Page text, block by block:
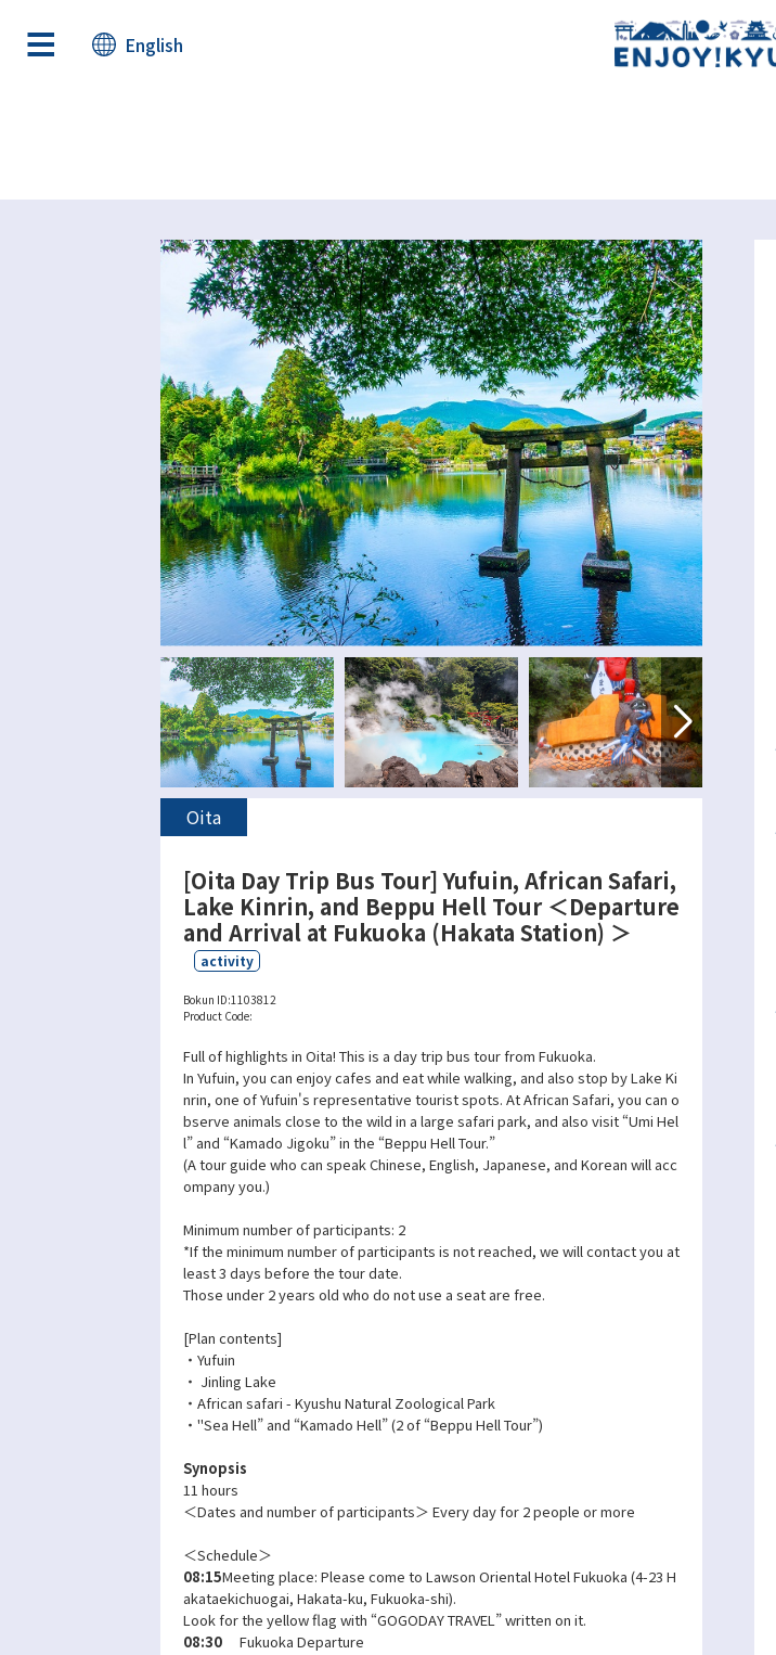
English
Oita
[Oita Day Trip Bus Tour] Yufuin, African Safari,
Lake Kinrin, and Beppu Hell Tour ＜Departure
and Arrival at Fukuoka (Hakata Station) ＞
activity
Bokun ID:1103812
Product Code:
Full of highlights in Oita! This is a day trip bus tour from Fukuoka.
In Yufuin, you can enjoy cafes and eat while walking, and also stop by Lake Ki
nrin, one of Yufuin's representative tourist spots. At African Safari, you can o
bserve animals close to the wild in a large safari park, and also visit “Umi Hel
l” and “Kamado Jigoku” in the “Beppu Hell Tour.”
(A tour guide who can speak Chinese, English, Japanese, and Korean will acc
ompany you.)
Minimum number of participants: 2
*If the minimum number of participants is not reached, we will contact you at
least 3 days before the tour date.
Those under 2 years old who do not use a seat are free.
[Plan contents]
・Yufuin
・ Jinling Lake
・African safari - Kyushu Natural Zoological Park
・"Sea Hell” and “Kamado Hell” (2 of “Beppu Hell Tour”)
Synopsis
11 hours
＜Dates and number of participants＞ Every day for 2 people or more
＜Schedule＞
08:15Meeting place: Please come to Lawson Oriental Hotel Fukuoka (4-23 H
akataekichuogai, Hakata-ku, Fukuoka-shi).
Look for the yellow flag with “GOGODAY TRAVEL” written on it.
08:30 Fukuoka Departure